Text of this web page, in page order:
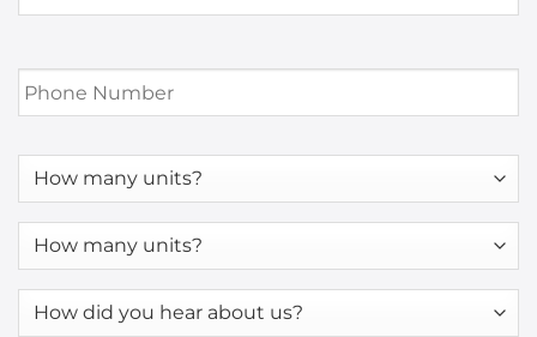
Phone
Number *
How
many
How
many
How
did